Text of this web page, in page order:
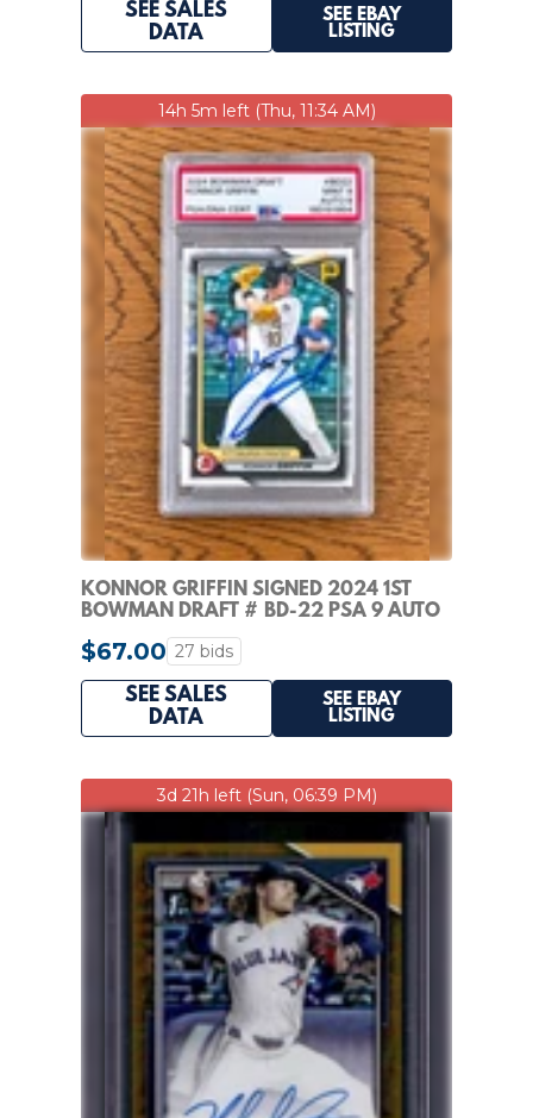
SEE SALES
DATA
SEE EBAY
LISTING
14h 5m left (Thu, 11:34 AM)
KONNOR GRIFFIN SIGNED 2024 1ST
BOWMAN DRAFT # BD-22 PSA 9 AUTO
$67.00 27 bids
SEE SALES
DATA
SEE EBAY
LISTING
3d 21h left (Sun, 06:39 PM)